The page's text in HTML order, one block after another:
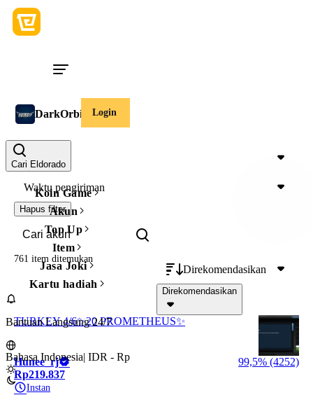
Login
Cari Eldorado
Koin Game
Akun
Top Up
Item
Jasa Joki
Kartu hadiah
Bantuan Langsung 24/7
Bahasa Indonesia| IDR - Rp
DarkOrbit Akun
Harga
Waktu pengiriman
Hapus filter
Direkomendasikan
Direkomendasikan
761 item ditemukan
TURKEY 4/6✨20 PROMETHEUS✨
Hunee_rj
99,5% (4252)
Rp219.837
Instan